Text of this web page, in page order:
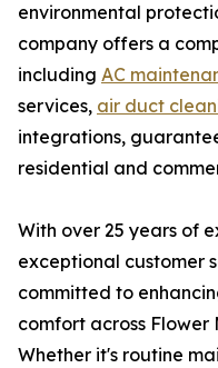
environmental
company offers a
including AC
services, air duct
integrations,
residential and
With over 25 years of
exceptional customer
committed to
comfort across Flower
Whether it's routine